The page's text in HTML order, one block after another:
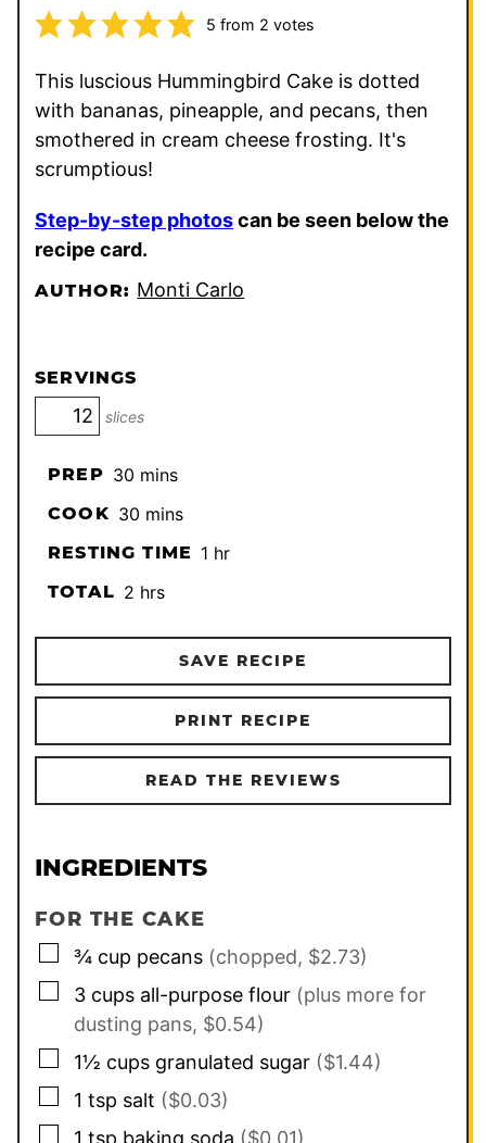
5 from 2 votes
This luscious Hummingbird Cake is dotted
with bananas, pineapple, and pecans, then
smothered in cream cheese frosting. It's
scrumptious!
Step-by-step photoscan be seen below the
recipe card.
AUTHOR: Monti Carlo
SERVINGS
slices
PREP 30minutes
mins
COOK 30minutes
mins
RESTING TIME 1 hour
hr
TOTAL 2hours
hrs
SAVE RECIPE
PRINT RECIPE
READ THE REVIEWS
INGREDIENTS
FOR THE CAKE
▢
¾ cup pecans (chopped, $2.73)
▢
3 cups all-purpose flour (plus more for
dusting pans, $0.54)
▢
1½ cups granulated sugar ($1.44)
▢
1 tsp salt ($0.03)
▢
1 tsp baking soda ($0.01)